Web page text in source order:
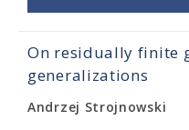
On residually finite
generalizations
Andrzej Strojnowski